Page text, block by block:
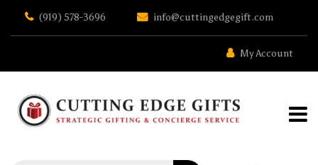
the
(919) 578-3696 info@cuttingedgegift.com
My Account